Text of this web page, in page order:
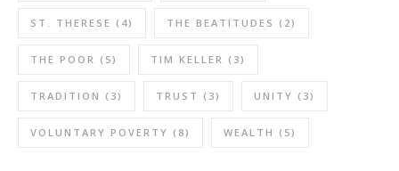
ST. THERESE (4) THE BEATITUDES (2)
THE POOR (5) TIM KELLER (3)
TRADITION (3) TRUST (3) UNITY (3)
VOLUNTARY POVERTY (8) WEALTH (5)